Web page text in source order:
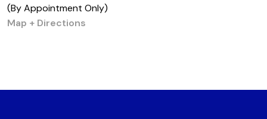
(By Appointment Only)
Map + Directions